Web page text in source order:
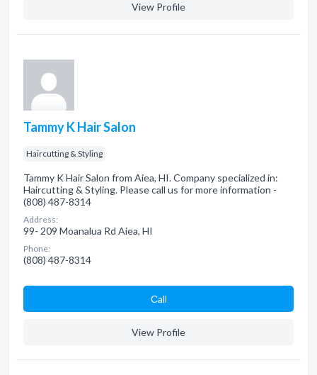
View Profile
Tammy K Hair Salon
Haircutting & Styling
Tammy K Hair Salon from Aiea, HI. Company specialized in:
Haircutting & Styling. Please call us for more information -
(808) 487-8314
Address:
99- 209 Moanalua Rd Aiea, HI
Phone:
(808) 487-8314
Сall
View Profile